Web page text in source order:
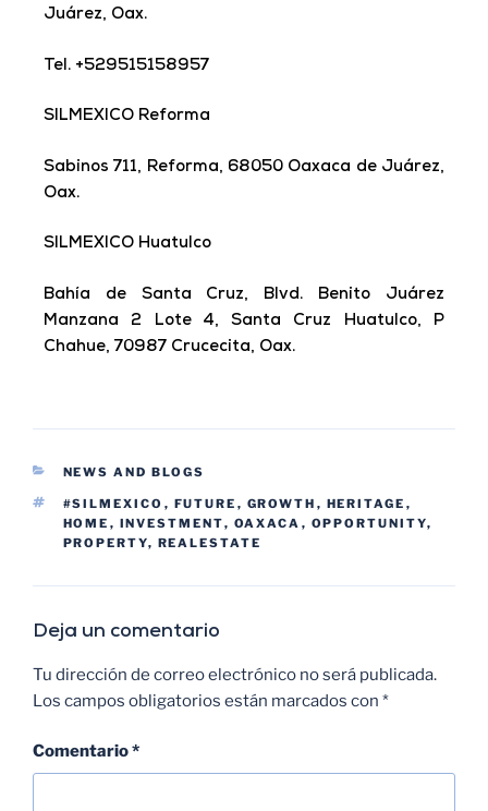
Juárez, Oax.
Tel. +529515158957
SILMEXICO Reforma
Sabinos 711, Reforma, 68050 Oaxaca de Juárez,
Oax.
SILMEXICO Huatulco
Bahía de Santa Cruz, Blvd. Benito Juárez
Manzana 2 Lote 4, Santa Cruz Huatulco, P
Chahue, 70987 Crucecita, Oax.
NEWS AND BLOGS
#SILMEXICO , FUTURE , GROWTH , HERITAGE ,
HOME , INVESTMENT, OAXACA , OPPORTUNITY,
PROPERTY, REALESTATE
Deja un comentario
Tu dirección de correo electrónico no será publicada.
Los campos obligatorios están marcados con *
Comentario*